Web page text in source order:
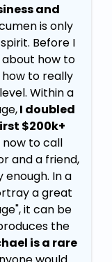
and
is only
Before I
how to
to really
Within a
I doubled
$200k+
now to call
and a friend,
enough. In a
a great
it can be
the
is a rare